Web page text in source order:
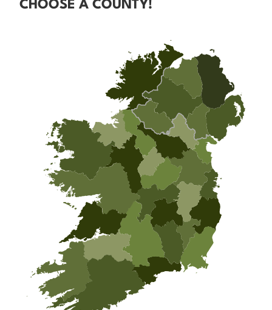
CHOOSE A COUNTY!